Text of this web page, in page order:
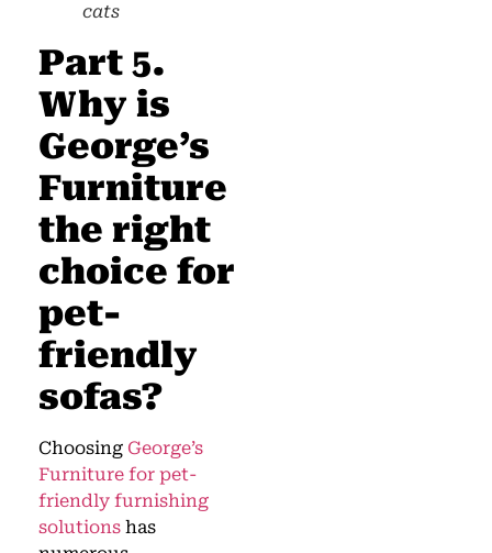
cats
Part 5.
Why is
George’s
Furniture
the right
choice for
pet-
friendly
sofas?
Choosing George’s
Furniture for pet-
friendly furnishing
solutions has